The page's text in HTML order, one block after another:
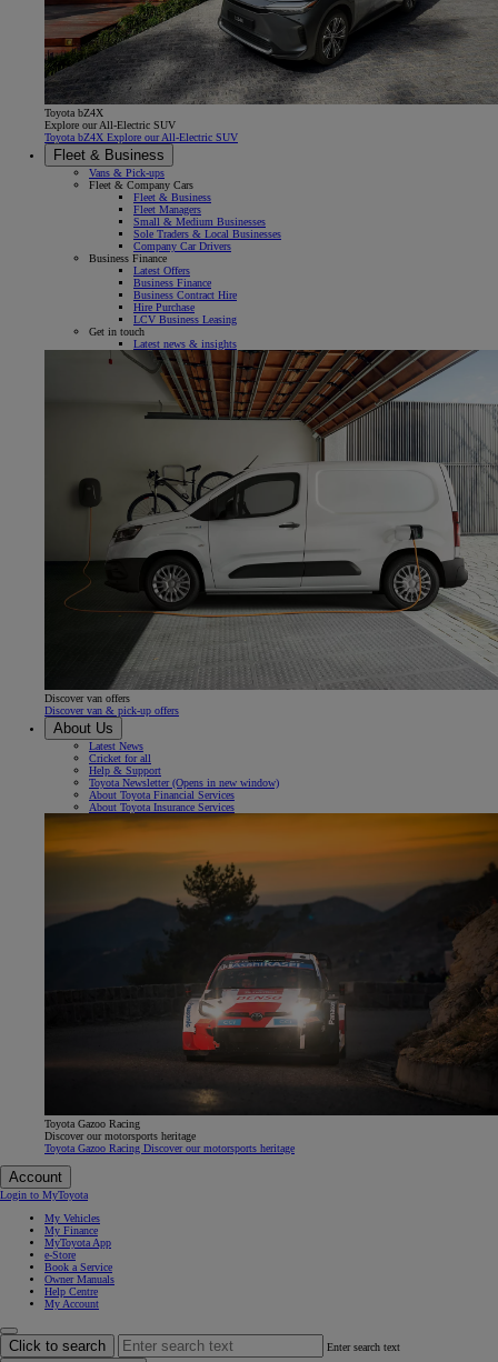
Toyota bZ4X
Explore our All-Electric SUV
Toyota bZ4X Explore our All-Electric SUV
Fleet & Business
Vans & Pick-ups
Fleet & Company Cars
Fleet & Business
Fleet Managers
Small & Medium Businesses
Sole Traders & Local Businesses
Company Car Drivers
Business Finance
Latest Offers
Business Finance
Business Contract Hire
Hire Purchase
LCV Business Leasing
Get in touch
Latest news & insights
Discover van offers
Discover van & pick-up offers
About Us
Latest News
Cricket for all
Help & Support
Toyota Newsletter(Opens in new window)
About Toyota Financial Services
About Toyota Insurance Services
Toyota Gazoo Racing
Discover our motorsports heritage
Toyota Gazoo Racing Discover our motorsports heritage
Account
Login to MyToyota
My Vehicles
My Finance
MyToyota App
e-Store
Book a Service
Owner Manuals
Help Centre
My Account
Click to search Enter search text